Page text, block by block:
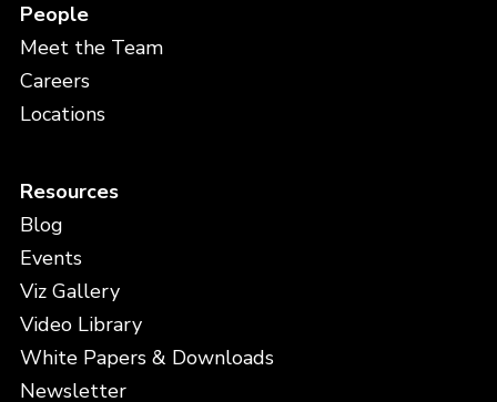
People
Meet the Team
Careers
Locations
Resources
Blog
Events
Viz Gallery
Video Library
White Papers & Downloads
Newsletter